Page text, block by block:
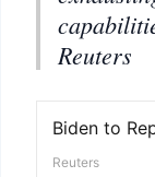
Reuters